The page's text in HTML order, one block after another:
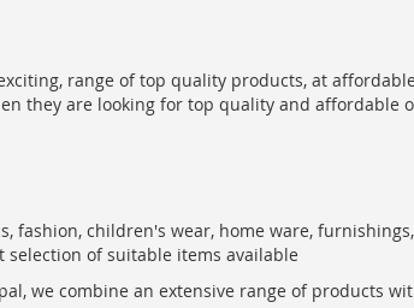
range of top quality products, at
they are looking for top quality and affordable
children's wear, home ware,
selection of suitable items available
we combine an extensive range of products